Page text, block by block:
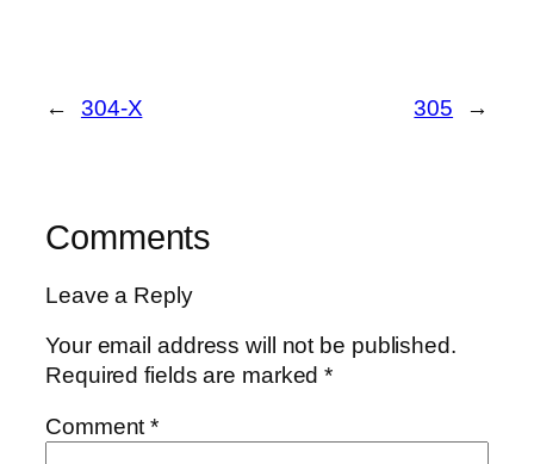
← 304-X 305 →
Comments
Leave a Reply
Your email address will not be published.
Required fields are marked*
Comment*